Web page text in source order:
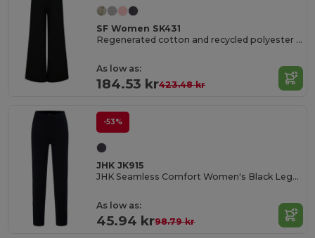
SF Women SK431
Regenerated cotton and recycled polyester joggers
As low as:
184.53 kr423.48 kr
-53%
JHK JK915
JHK Seamless Comfort Women's Black Leggings
As low as:
45.94 kr98.79 kr